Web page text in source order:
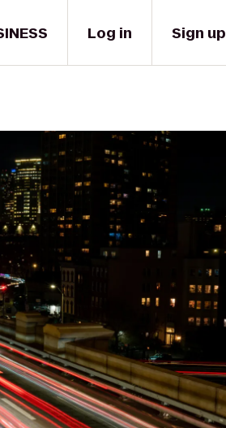
Log in Sign up